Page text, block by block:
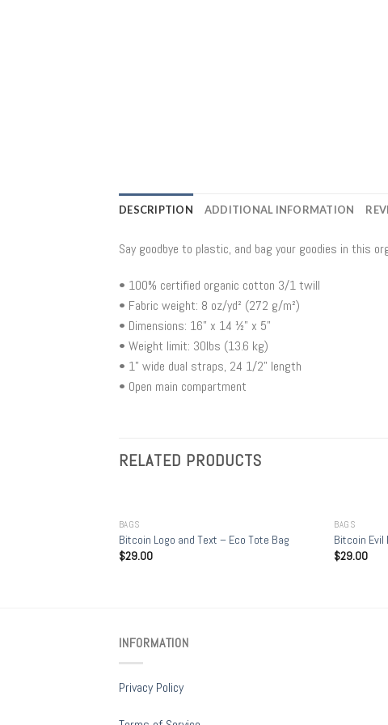
DESCRIPTION ADDITIONAL INFORMATION
Say goodbye to plastic, and bag your goodies in this
• 100% certified organic cotton 3/1 twill
• Fabric weight: 8 oz/yd² (272 g/m²)
• Dimensions: 16” x 14 ½” x 5”
• Weight limit: 30lbs (13.6 kg)
• 1” wide dual straps, 24 1/2" length
• Open main compartment
RELATED PRODUCTS
BAGS
Bitcoin Logo and Text – Eco Tote Bag
$29.00
BAGS
Bitcoin Evil
$29.00
INFORMATION
Privacy Policy